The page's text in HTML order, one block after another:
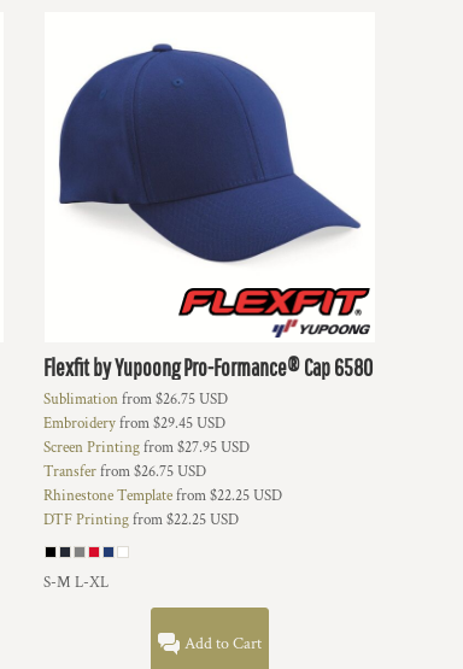
Flexfit by YupoongPro-Formance® Cap6580
Sublimationfrom$26.75USD
Embroideryfrom$29.45USD
Screen Printingfrom$27.95USD
Transferfrom$26.75USD
Rhinestone Templatefrom$22.25USD
DTF Printingfrom$22.25USD
S-M L-XL
Add to Cart